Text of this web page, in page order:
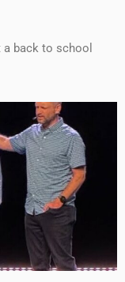
back to school